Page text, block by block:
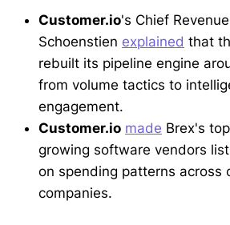
Customer.io's Chief
Schoenstien explained that
rebuilt its pipeline engine
from volume tactics to
engagement.
Customer.io made Brex's
growing software vendors
on spending patterns across
companies.